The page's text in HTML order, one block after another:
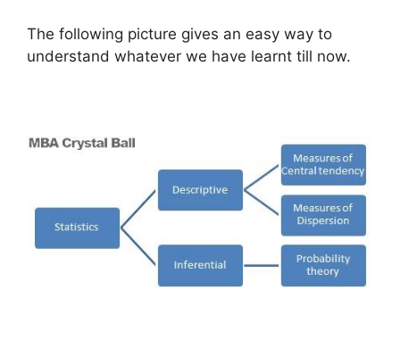
The following picture gives an easy way to
understand whatever we have learnt till now.